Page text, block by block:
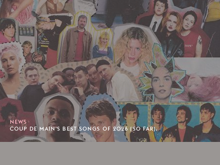
NEWS
COUP DE MAIN'S BEST SONGS OF 2026 (SO FAR).